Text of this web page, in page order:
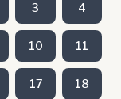
3 4
10 11
17 18